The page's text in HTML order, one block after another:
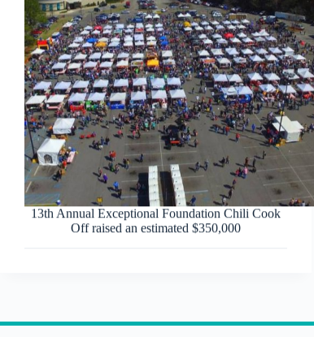
13th Annual Exceptional Foundation Chili Cook
Off raised an estimated $350,000